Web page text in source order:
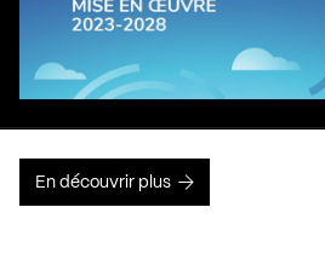
En découvrir plus